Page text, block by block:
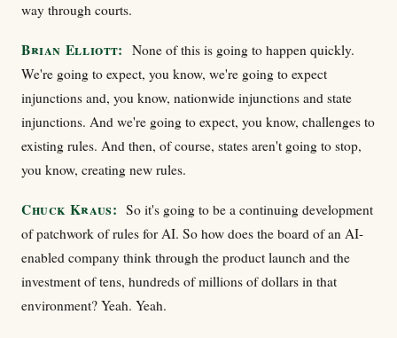
way through courts.
Brian Elliott: None of this is going to happen quickly.
We're going to expect, you know, we're going to expect
injunctions and, you know, nationwide injunctions and state
injunctions. And we're going to expect, you know, challenges to
existing rules. And then, of course, states aren't going to stop,
you know, creating new rules.
Chuck Kraus: So it's going to be a continuing development
of patchwork of rules for AI. So how does the board of an AI-
enabled company think through the product launch and the
investment of tens, hundreds of millions of dollars in that
environment? Yeah. Yeah.